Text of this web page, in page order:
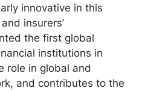
innovative in this
insurers’
the first global
institutions in
role in global and
and contributes to the